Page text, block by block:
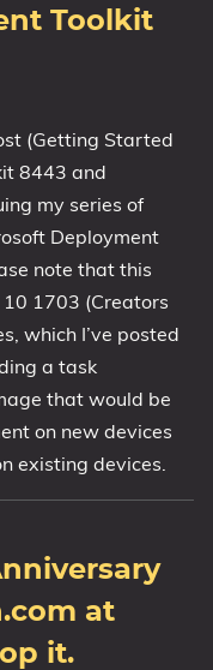
Toolkit
(Getting Started
8443 and
my series of
Deployment
note that this
1703 (Creators
which I’ve posted
a task
that would be
on new devices
existing devices.
at
it.